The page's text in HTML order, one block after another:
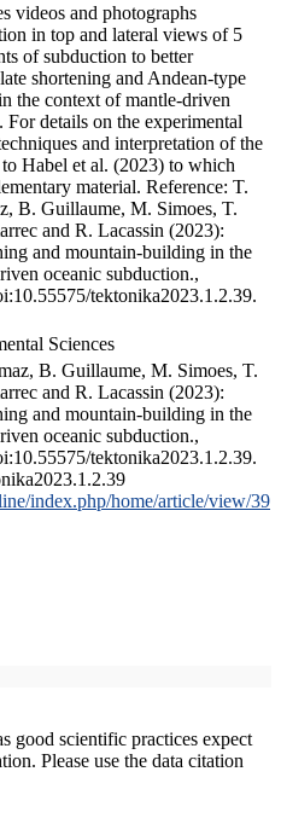
videos and photographs
in top and lateral views of 5
of subduction to better
shortening and Andean-type
the context of mantle-driven
For details on the experimental
and interpretation of the
to Habel et al. (2023) to which
material. Reference: T.
B. Guillaume, M. Simoes, T.
and R. Lacassin (2023):
and mountain-building in the
oceanic subduction.,
tektonika2023.1.2.39.
Sciences
B. Guillaume, M. Simoes, T.
and R. Lacassin (2023):
and mountain-building in the
oceanic subduction.,
tektonika2023.1.2.39.
index.php/home/article/view/39
good scientific practices expect
Please use the data citation